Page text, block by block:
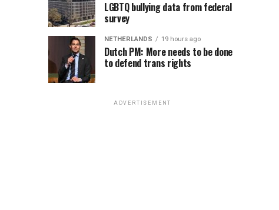
LGBTQ bullying data from federal
survey
NETHERLANDS 19 hours ago
Dutch PM: More needs to be done
to defend trans rights
ADVERTISEMENT